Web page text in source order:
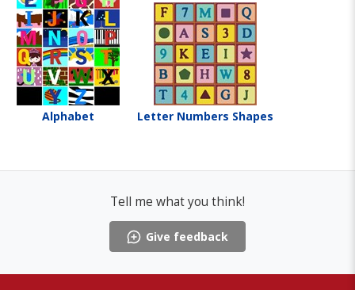
Alphabet Letter Numbers Shapes
Tell me what you think!
Give feedback